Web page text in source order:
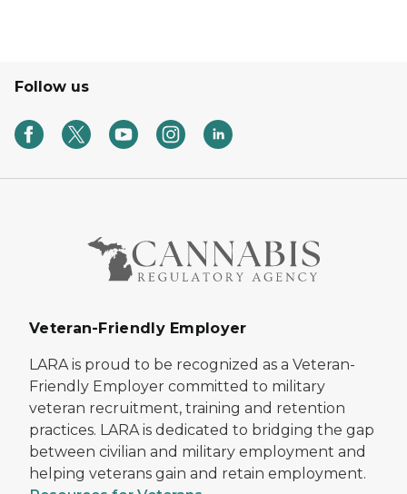
Follow us
Veteran-Friendly Employer
LARA is proud to be recognized as a Veteran-
Friendly Employer committed to military
veteran recruitment, training and retention
practices. LARA is dedicated to bridging the gap
between civilian and military employment and
helping veterans gain and retain employment.